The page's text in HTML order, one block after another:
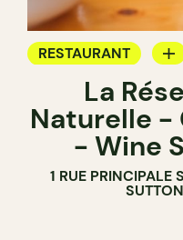
RESTAURANT
WINE BAR
WINE MERCHANT
La
Naturelle -
- Wine
1 RUE PRINCIPALE
SUTTON